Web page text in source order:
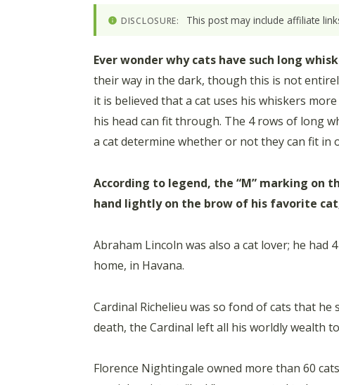
DISCLOSURE: This post may include affiliate
Ever wonder why cats have such long
their way in the dark, though this is not
it is believed that a cat uses his whiskers
his head can fit through. The 4 rows of long
a cat determine whether or not they can fit in
According to legend, the “M” marking on
hand lightly on the brow of his favorite
Abraham Lincoln was also a cat lover; he had
home, in Havana.
Cardinal Richelieu was so fond of cats that
death, the Cardinal left all his worldly wealth
Florence Nightingale owned more than 60